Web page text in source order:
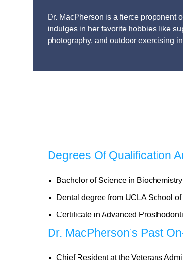
Dr. MacPherson is a fierce proponent
indulges in her favorite hobbies like
photography, and outdoor exercising
Degrees Of Qualification
Bachelor of Science in
Dental degree from UCLA School
Certificate in Advanced
Dr. MacPherson’s Past
Chief Resident at the Veterans